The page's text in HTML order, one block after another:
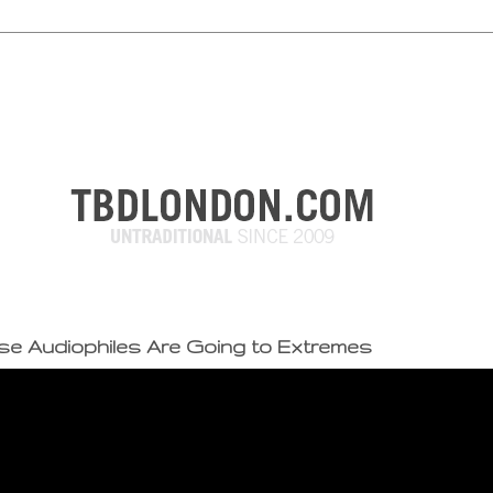
Audiophiles Are Going to Extremes